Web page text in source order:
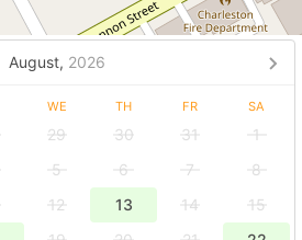
August, 2026
WE TH FR SA
29 30 31
1
5 6 7
8
12 13 14
15